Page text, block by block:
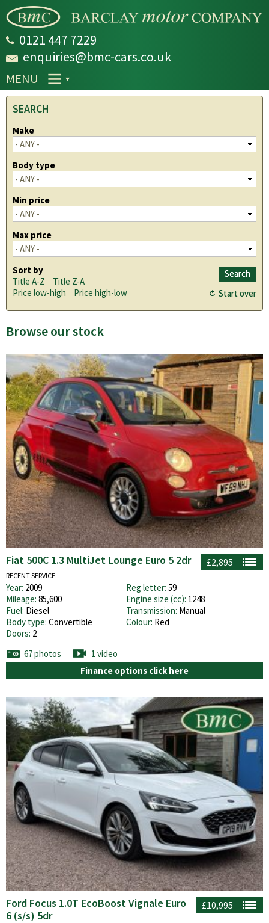
main
0121 447 7229
enquiries@bmc-cars.co.uk
MENU
SEARCH
Make
Body type
Min price
Max price
Sort by
Title A-Z
Title Z-A
Price low-high
Price high-low
Browse our stock
£2,895
Fiat 500C 1.3 MultiJet Lounge Euro 5 2dr
RECENT SERVICE.
Year: 2009 Reg letter: 59
Mileage: 85,600 Engine size (cc): 1248
Fuel: Diesel Transmission: Manual
Body type: Convertible Colour: Red
Doors: 2
67 photos
1 video
Finance options click here
£10,995
Ford Focus 1.0T EcoBoost Vignale Euro
6 (s/s) 5dr